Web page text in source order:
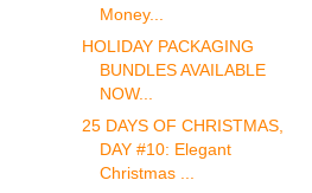
Money...
HOLIDAY PACKAGING
BUNDLES AVAILABLE
NOW...
25 DAYS OF CHRISTMAS,
DAY #10: Elegant
Christmas ...